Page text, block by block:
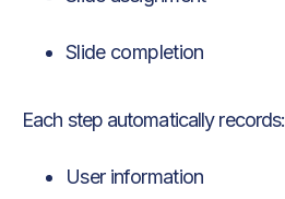
Slide completion
Each step automatically records:
User information